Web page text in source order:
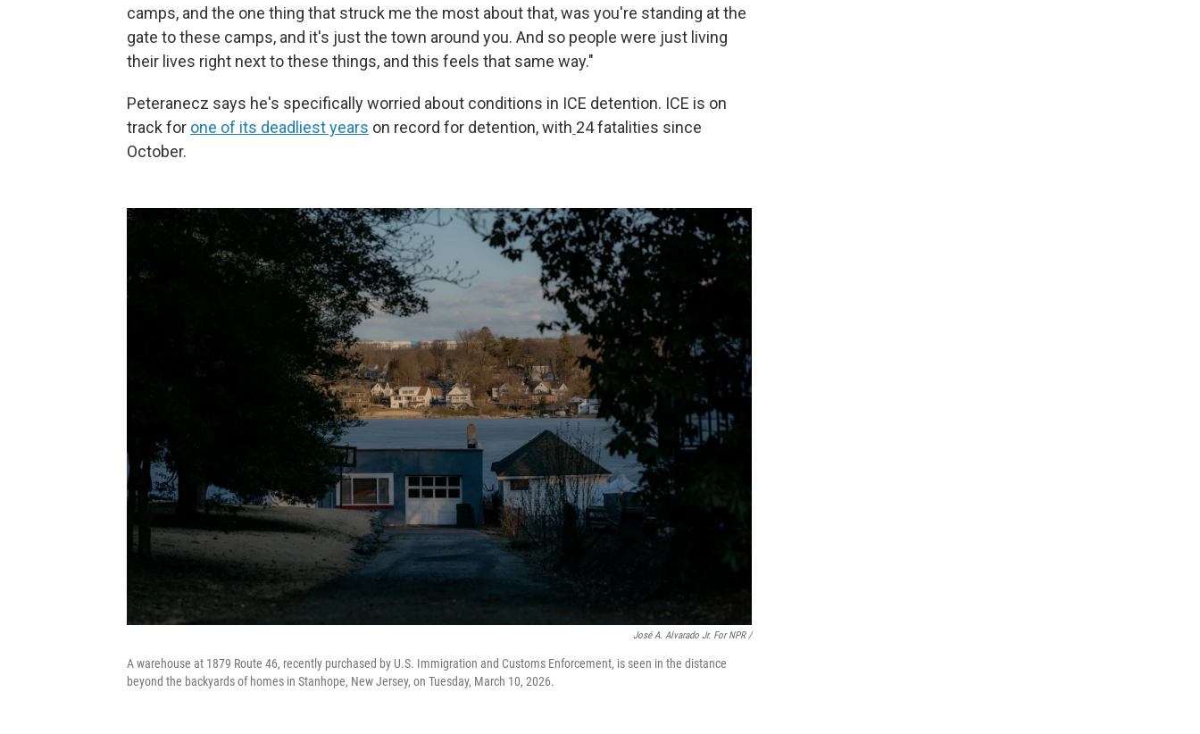
camps, and the one thing that struck me the most about that, was you're standing at the
gate to these camps, and it's just the town around you. And so people were just living
their lives right next to these things, and this feels that same way."
Peteranecz says he's specifically worried about conditions in ICE detention. ICE is on
track for one of its deadliest years on record for detention, with 24 fatalities since
October.
José A. Alvarado Jr. For NPR /
A warehouse at 1879 Route 46, recently purchased by U.S. Immigration and Customs Enforcement, is seen in the distance
beyond the backyards of homes in Stanhope, New Jersey, on Tuesday, March 10, 2026.